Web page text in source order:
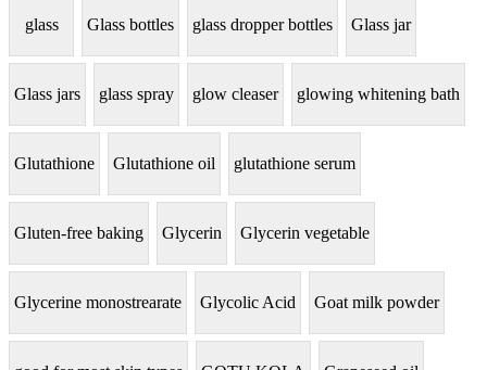
glass Glass bottles glass dropper bottles Glass jar
Glass jars glass spray glow cleaser glowing whitening bath
Glutathione Glutathione oil glutathione serum
Gluten-free baking Glycerin Glycerin vegetable
Glycerine monostrearate Glycolic Acid Goat milk powder